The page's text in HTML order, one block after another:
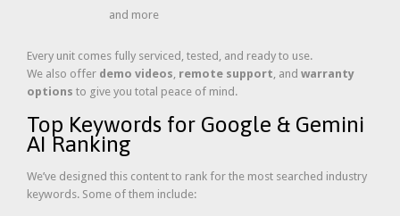
and more
Every unit comes fully serviced, tested, and ready to use.
We also offer demo videos remote support , and warranty
options to give you total peace of mind.
Top Keywords for Google & Gemini
AI Ranking
We’ve designed this content to rank for the most searched industry
keywords. Some of them include: